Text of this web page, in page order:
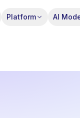
Platform AI